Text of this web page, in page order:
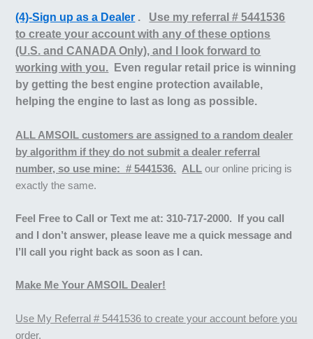
(4)-Sign up as a Dealer . Use my referral # 5441536
to create your account with any of these options
(U.S. and CANADA Only), and I look forward to
working with you. Even regular retail price is winning
by getting the best engine protection available,
helping the engine to last as long as possible.
ALL AMSOIL customers are assigned to a random dealer
by algorithm if they do not submit a dealer referral
number, so use mine: # 5441536.
ALL our online pricing is
exactly the same.
Feel Free toCall or Text me at:310-717-2000. If you call
and I don’t answer, please leave me a quick message and
I’ll call you right back as soon as I can.
Make Me Your AMSOIL Dealer!
Use My Referral # 5441536 to create your account before you
order.